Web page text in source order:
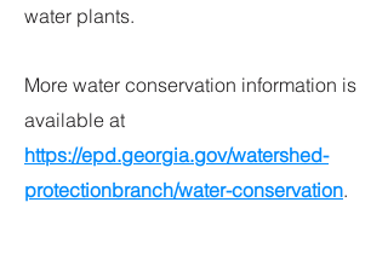
water plants.
More water conservation information is
available at
https://epd.georgia.gov/watershed-
protectionbranch/water-conservation.